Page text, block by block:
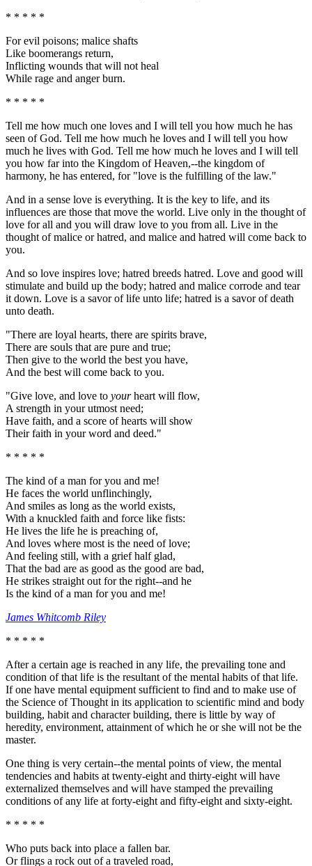
* * * * *
For evil poisons; malice shafts
Like boomerangs return,
Inflicting wounds that will not heal
While rage and anger burn.
* * * * *
Tell me how much one loves and I will tell you how much he has
seen of God. Tell me how much he loves and I will tell you how
much he lives with God. Tell me how much he loves and I will tell
you how far into the Kingdom of Heaven,--the kingdom of
harmony, he has entered, for "love is the fulfilling of the law."
And in a sense love is everything. It is the key to life, and its
influences are those that move the world. Live only in the thought of
love for all and you will draw love to you from all. Live in the
thought of malice or hatred, and malice and hatred will come back to
you.
And so love inspires love; hatred breeds hatred. Love and good will
stimulate and build up the body; hatred and malice corrode and tear
it down. Love is a savor of life unto life; hatred is a savor of death
unto death.
"There are loyal hearts, there are spirits brave,
There are souls that are pure and true;
Then give to the world the best you have,
And the best will come back to you.
"Give love, and love to yourheart will flow,
A strength in your utmost need;
Have faith, and a score of hearts will show
Their faith in your word and deed."
* * * * *
The kind of a man for you and me!
He faces the world unflinchingly,
And smiles as long as the world exists,
With a knuckled faith and force like fists:
He lives the life he is preaching of,
And loves where most is the need of love;
And feeling still, with a grief half glad,
That the bad are as good as the good are bad,
He strikes straight out for the right--and he
Is the kind of a man for you and me!
James Whitcomb Riley
* * * * *
After a certain age is reached in any life, the prevailing tone and
condition of that life is the resultant of the mental habits of that life.
If one have mental equipment sufficient to find and to make use of
the Science of Thought in its application to scientific mind and body
building, habit and character building, there is little by way of
heredity, environment, attainment of which he or she will not be the
master.
One thing is very certain--the mental points of view, the mental
tendencies and habits at twenty-eight and thirty-eight will have
externalized themselves and will have stamped the prevailing
conditions of any life at forty-eight and fifty-eight and sixty-eight.
* * * * *
Who puts back into place a fallen bar.
Or flings a rock out of a traveled road,